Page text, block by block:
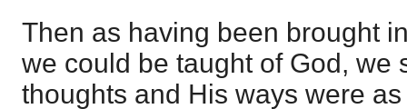
Then as having been brought
we could be taught of God, we
thoughts and His ways were